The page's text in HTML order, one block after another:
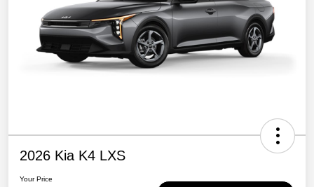
2026 Kia K4 LXS
Your Price